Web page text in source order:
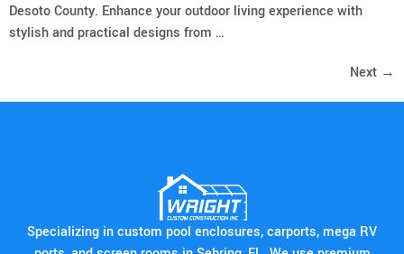
Desoto County. Enhance your outdoor living experience with
stylish and practical designs from …
Next →
Specializing in custom pool enclosures, carports, mega RV